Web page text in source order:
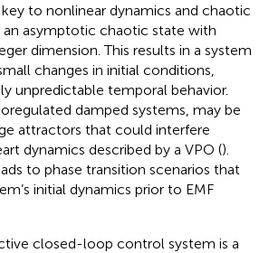
to nonlinear dynamics and chaotic
an asymptotic chaotic state with
dimension. This results in a system
changes in initial conditions,
unpredictable temporal behavior.
damped systems, may be
attractors that could interfere
dynamics described by a VPO ().
to phase transition scenarios that
initial dynamics prior to EMF
closed-loop control system is a